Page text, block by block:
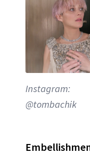
Instagram:
@tombachik